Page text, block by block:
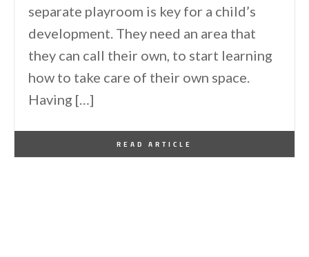
separate playroom is key for a child’s
development. They need an area that
they can call their own, to start learning
how to take care of their own space.
Having […]
READ ARTICLE